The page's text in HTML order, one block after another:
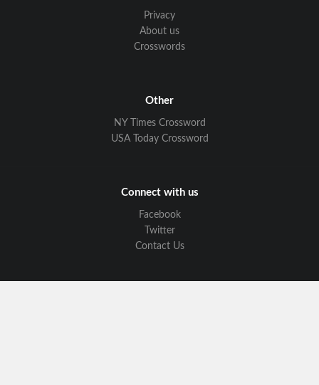
Privacy
About us
Crosswords
Other
NY Times Crossword
USA Today Crossword
Connect with us
Facebook
Twitter
Contact Us